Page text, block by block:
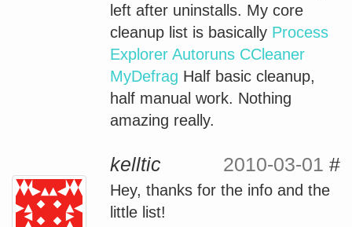
left after uninstalls. My core
cleanup list is basically Process
Explorer Autoruns CCleaner
MyDefrag Half basic cleanup,
half manual work. Nothing
amazing really.
kelltic 2010-03-01 #
Hey, thanks for the info and the
little list!